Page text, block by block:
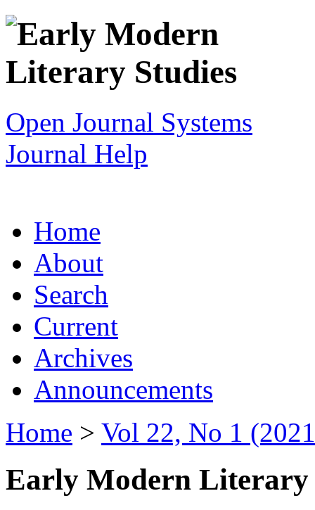
Open Journal Systems
Journal Help
Home
About
Search
Current
Archives
Announcements
Home > Vol 22, No 1
Early Modern Literary